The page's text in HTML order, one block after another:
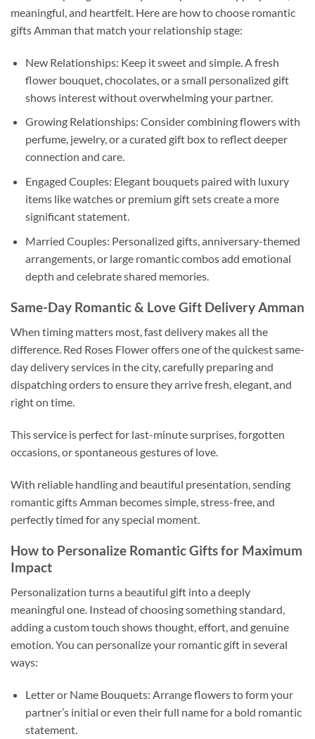
meaningful, and heartfelt. Here are how to choose romantic
gifts Amman that match your relationship stage:
New Relationships: Keep it sweet and simple. A fresh
flower bouquet, chocolates, or a small personalized gift
shows interest without overwhelming your partner.
Growing Relationships: Consider combining flowers with
perfume, jewelry, or a curated gift box to reflect deeper
connection and care.
Engaged Couples: Elegant bouquets paired with luxury
items like watches or premium gift sets create a more
significant statement.
Married Couples: Personalized gifts, anniversary-themed
arrangements, or large romantic combos add emotional
depth and celebrate shared memories.
Same-Day Romantic & Love Gift Delivery Amman
When timing matters most, fast delivery makes all the
difference. Red Roses Flower offers one of the quickest same-
day delivery services in the city, carefully preparing and
dispatching orders to ensure they arrive fresh, elegant, and
right on time.
This service is perfect for last-minute surprises, forgotten
occasions, or spontaneous gestures of love.
With reliable handling and beautiful presentation, sending
romantic gifts Amman becomes simple, stress-free, and
perfectly timed for any special moment.
How to Personalize Romantic Gifts for Maximum
Impact
Personalization turns a beautiful gift into a deeply
meaningful one. Instead of choosing something standard,
adding a custom touch shows thought, effort, and genuine
emotion. You can personalize your romantic gift in several
ways:
Letter or Name Bouquets: Arrange flowers to form your
partner’s initial or even their full name for a bold romantic
statement.